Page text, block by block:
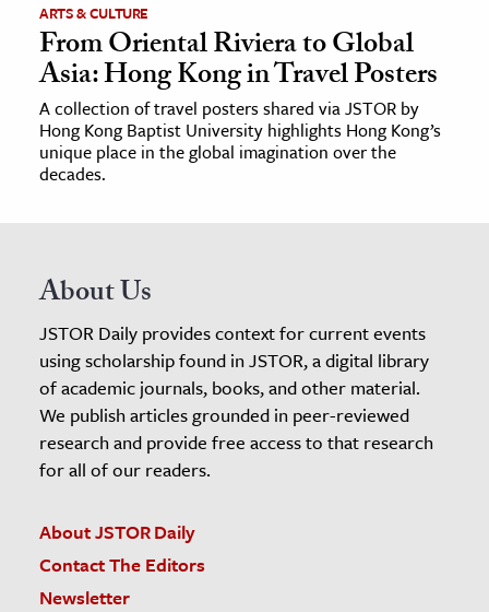
ARTS & CULTURE
From Oriental Riviera to Global
Asia: Hong Kong in Travel Posters
A collection of travel posters shared via JSTOR by
Hong Kong Baptist University highlights Hong Kong’s
unique place in the global imagination over the
decades.
About Us
JSTOR Daily provides context for current events
using scholarship found in JSTOR, a digital library
of academic journals, books, and other material.
We publish articles grounded in peer-reviewed
research and provide free access to that research
for all of our readers.
About JSTOR Daily
Contact The Editors
Newsletter